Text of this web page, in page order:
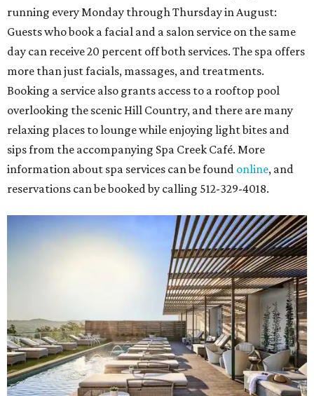
running every Monday through Thursday in August:
Guests who book a facial and a salon service on the same
day can receive 20 percent off both services. The spa offers
more than just facials, massages, and treatments.
Booking a service also grants access to a rooftop pool
overlooking the scenic Hill Country, and there are many
relaxing places to lounge while enjoying light bites and
sips from the accompanying Spa Creek Café. More
information about spa services can be found online, and
reservations can be booked by calling 512-329-4018.